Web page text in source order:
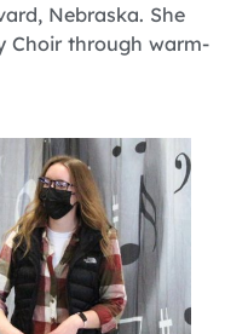
Nebraska. She
Choir through warm-